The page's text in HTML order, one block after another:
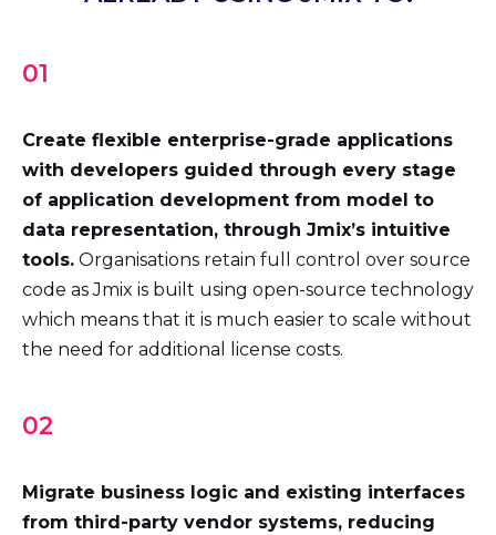
01
Create flexible enterprise-grade applications
with developers guided through every stage
of application development from model to
data representation, through Jmix’s intuitive
tools. Organisations retain full control over source
code as Jmix is built using open-source technology
which means that it is much easier to scale without
the need for additional license costs.
02
Migrate business logic and existing interfaces
from third-party vendor systems, reducing